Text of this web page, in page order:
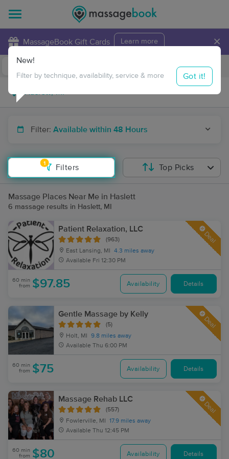
MassageBook Gift Cards Learn more ×
Travel to me
Filter: Available within 48 Hours
1
Filters
New!
Filter by technique, availability, service & more Got it!
Top Picks
Massage Places Near Me in Haslett
6 massage results in Haslett, MI
Patient Relaxation, LLC
(963)
East Lansing, MI
4.3 miles away
Available Fri 12:30 PM
Deal
60 min
from $97.85 Availability Details
Gentle Massage by Kelly
(5)
Holt, MI
9.8 miles away
Available Thu 6:00 PM
Deal
60 min
from $75 Availability Details
Massage Rehab LLC
(557)
Fowlerville, MI
17.9 miles away
Available Thu 12:45 PM
Deal
60 min
from $80 Availability Details